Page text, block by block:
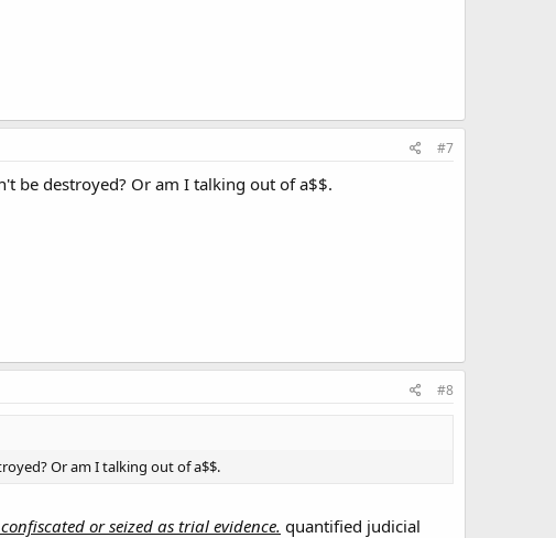
#7
be destroyed? Or am I talking out of a$$.
#8
Or am I talking out of a$$.
or seized as trial evidence. quantified judicial